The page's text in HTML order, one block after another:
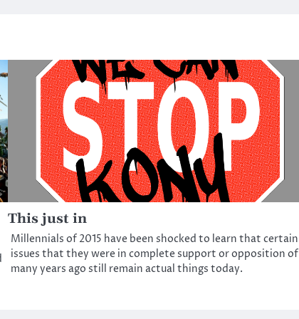
This just in
Millennials of 2015 have been shocked to learn that certain
issues that they were in complete support or opposition of
many years ago still remain actual things today.